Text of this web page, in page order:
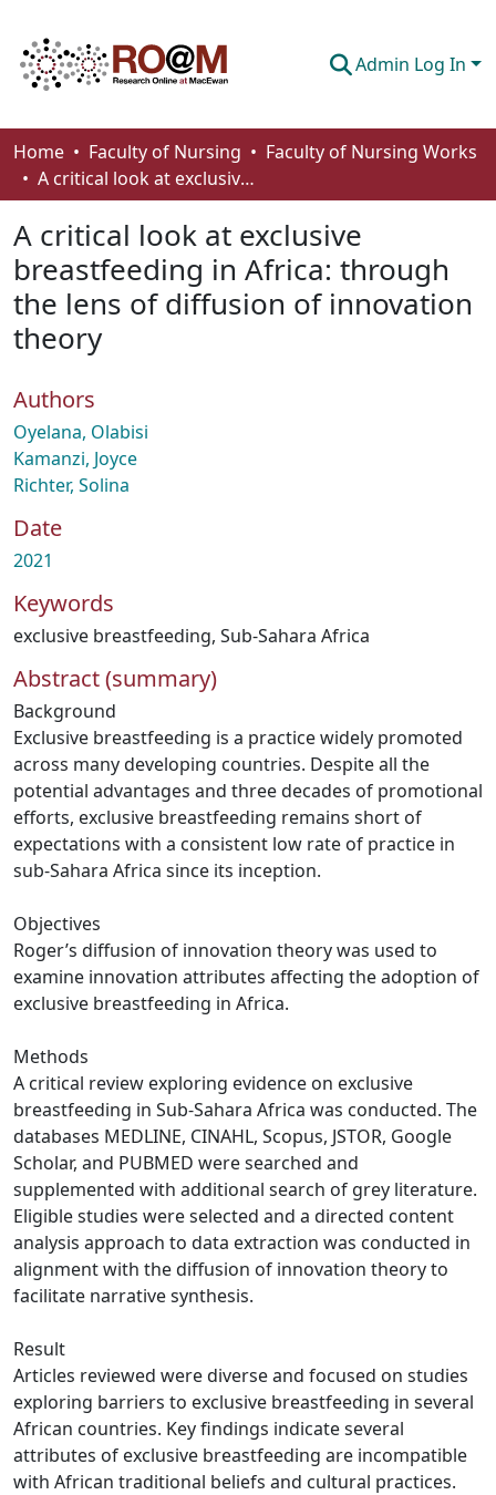
Admin Log In
Communities & Collections
Browse
Statistics
About
How To Deposit
Home Faculty of Nursing
Faculty of Nursing Works
A critical look at exclusive breastfeeding in Africa: through the lens of diffusion of innovation theory
A critical look at exclusive
breastfeeding in Africa: through
the lens of diffusion of innovation
theory
Authors
Oyelana, Olabisi
Kamanzi, Joyce
Richter, Solina
Date
2021
Keywords
exclusive breastfeeding, Sub-Sahara Africa
Abstract (summary)
Background
Exclusive breastfeeding is a practice widely promoted
across many developing countries. Despite all the
potential advantages and three decades of promotional
efforts, exclusive breastfeeding remains short of
expectations with a consistent low rate of practice in
sub-Sahara Africa since its inception.
Objectives
Roger’s diffusion of innovation theory was used to
examine innovation attributes affecting the adoption of
exclusive breastfeeding in Africa.
Methods
A critical review exploring evidence on exclusive
breastfeeding in Sub-Sahara Africa was conducted. The
databases MEDLINE, CINAHL, Scopus, JSTOR, Google
Scholar, and PUBMED were searched and
supplemented with additional search of grey literature.
Eligible studies were selected and a directed content
analysis approach to data extraction was conducted in
alignment with the diffusion of innovation theory to
facilitate narrative synthesis.
Result
Articles reviewed were diverse and focused on studies
exploring barriers to exclusive breastfeeding in several
African countries. Key findings indicate several
attributes of exclusive breastfeeding are incompatible
with African traditional beliefs and cultural practices.